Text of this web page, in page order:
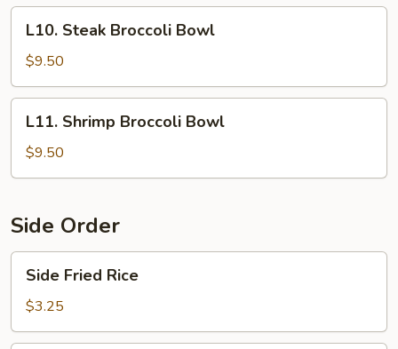
Steak
Broccoli
Bowl
L10. Steak Broccoli Bowl
$9.50
Shrimp
Broccoli
Bowl
L11. Shrimp Broccoli Bowl
$9.50
Side Order
Fried
Rice
Side Fried Rice
$3.25